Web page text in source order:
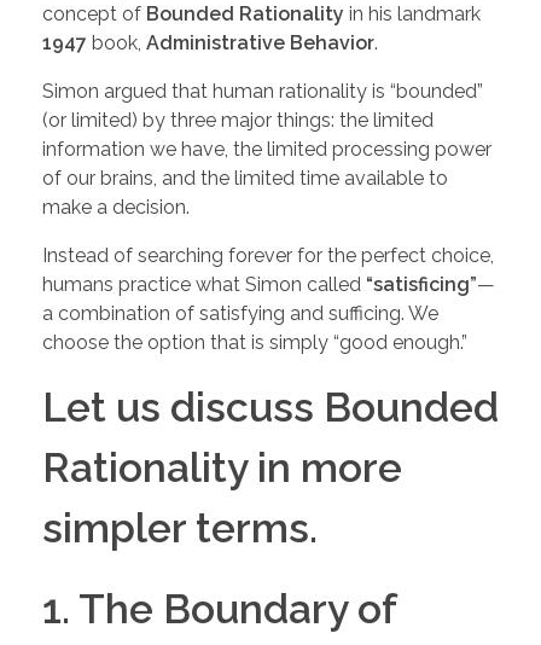
concept of Bounded Rationality in his landmark
1947 book, Administrative Behavior.
Simon argued that human rationality is “bounded”
(or limited) by three major things: the limited
information we have, the limited processing power
of our brains, and the limited time available to
make a decision.
Instead of searching forever for the perfect choice,
humans practice what Simon called “satisficing”—
a combination of satisfying and sufficing. We
choose the option that is simply “good enough.”
Let us discuss Bounded
Rationality in more
simpler terms.
1. The Boundary of